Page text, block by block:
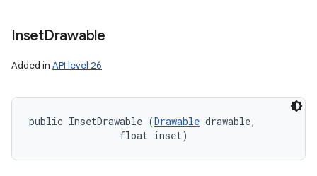
InsetDrawable
Added in API level 26
public InsetDrawable (Drawable drawable,
                float inset)